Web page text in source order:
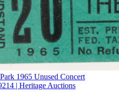
1965 Unused Concert
| Heritage Auctions